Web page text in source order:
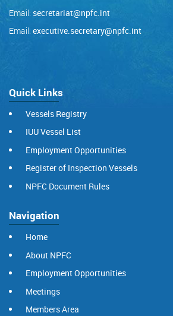
Email: secretariat@npfc.int
Email: executive.secretary@npfc.int
Quick Links
Vessels Registry
IUU Vessel List
Employment Opportunities
Register of Inspection Vessels
NPFC Document Rules
Navigation
Home
About NPFC
Employment Opportunities
Meetings
Members Area